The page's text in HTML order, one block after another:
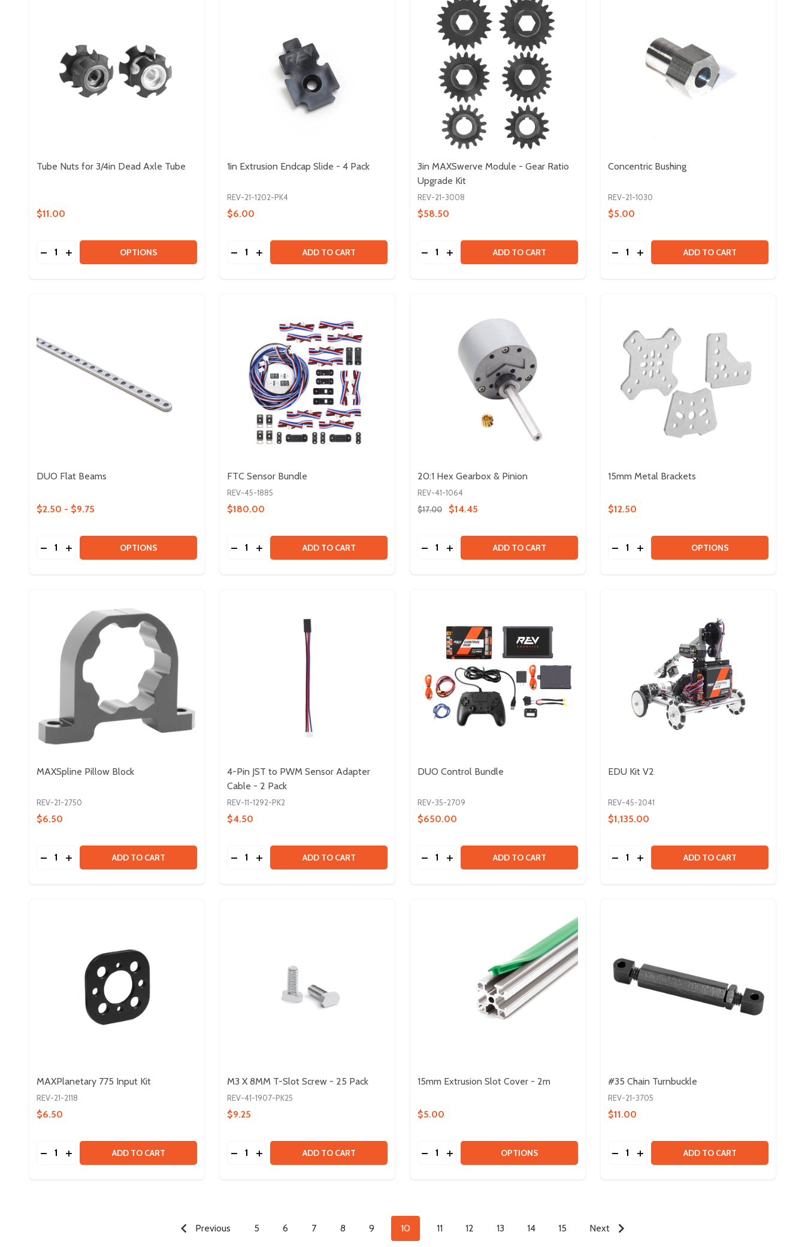
Tube Nuts for 3/4in Dead Axle Tube
$11.00
Quantity:
DECREASE QUANTITY OF TUBE NUTS FOR 3/4IN DEAD AXLE TUBE
INCREASE QUANTITY OF TUBE NUTS FOR 3/4IN DEAD AXLE TUBE
OPTIONS
1in Extrusion Endcap Slide - 4 Pack
REV-21-1202-PK4
$6.00
Quantity:
DECREASE QUANTITY OF 1IN EXTRUSION ENDCAP SLIDE - 4 PACK
INCREASE QUANTITY OF 1IN EXTRUSION ENDCAP SLIDE - 4 PACK
ADD TO CART
3in MAXSwerve Module - Gear Ratio
Upgrade Kit
REV-21-3008
$58.50
Quantity:
DECREASE QUANTITY OF 3IN MAXSWERVE MODULE - GEAR RATIO UPGRADE KIT
INCREASE QUANTITY OF 3IN MAXSWERVE MODULE - GEAR RATIO UPGRADE KIT
ADD TO CART
Concentric Bushing
REV-21-1030
$5.00
Quantity:
DECREASE QUANTITY OF CONCENTRIC
INCREASE QUANTITY OF
ADD TO CART
DUO Flat Beams
$2.50 - $9.75
Quantity:
DECREASE QUANTITY OF DUO FLAT BEAMS
INCREASE QUANTITY OF DUO FLAT BEAMS
OPTIONS
FTC Sensor Bundle
REV-45-1885
$180.00
Quantity:
DECREASE QUANTITY OF FTC SENSOR BUNDLE
INCREASE QUANTITY OF FTC SENSOR BUNDLE
ADD TO CART
20:1 Hex Gearbox & Pinion
REV-41-1064
$17.00
$14.45
Quantity:
DECREASE QUANTITY OF 20:1 HEX GEARBOX & PINION
INCREASE QUANTITY OF 20:1 HEX GEARBOX & PINION
ADD TO CART
15mm Metal Brackets
$12.50
Quantity:
DECREASE QUANTITY OF 15MM METAL
INCREASE QUANTITY OF 15MM
OPTIONS
MAXSpline Pillow Block
REV-21-2750
$6.50
Quantity:
DECREASE QUANTITY OF MAXSPLINE PILLOW BLOCK
INCREASE QUANTITY OF MAXSPLINE PILLOW BLOCK
ADD TO CART
4-Pin JST to PWM Sensor Adapter
Cable - 2 Pack
REV-11-1292-PK2
$4.50
Quantity:
DECREASE QUANTITY OF 4-PIN JST TO PWM SENSOR ADAPTER CABLE - 2 PACK
INCREASE QUANTITY OF 4-PIN JST TO PWM SENSOR ADAPTER CABLE - 2 PACK
ADD TO CART
DUO Control Bundle
REV-35-2709
$650.00
Quantity:
DECREASE QUANTITY OF DUO CONTROL BUNDLE
INCREASE QUANTITY OF DUO CONTROL BUNDLE
ADD TO CART
EDU Kit V2
REV-45-2041
$1,135.00
Quantity:
DECREASE QUANTITY OF EDU KIT V2
INCREASE QUANTITY OF EDU KIT V2
ADD TO CART
MAXPlanetary 775 Input Kit
REV-21-2118
$6.50
Quantity:
DECREASE QUANTITY OF MAXPLANETARY 775 INPUT KIT
INCREASE QUANTITY OF MAXPLANETARY 775 INPUT KIT
ADD TO CART
M3 X 8MM T-Slot Screw - 25 Pack
REV-41-1907-PK25
$9.25
Quantity:
DECREASE QUANTITY OF M3 X 8MM T-SLOT SCREW - 25 PACK
INCREASE QUANTITY OF M3 X 8MM T-SLOT SCREW - 25 PACK
ADD TO CART
15mm Extrusion Slot Cover - 2m
$5.00
Quantity:
DECREASE QUANTITY OF 15MM EXTRUSION SLOT COVER - 2M
INCREASE QUANTITY OF 15MM EXTRUSION SLOT COVER - 2M
OPTIONS
#35 Chain Turnbuckle
REV-21-3705
$11.00
Quantity:
DECREASE QUANTITY OF #35 CHAIN
INCREASE QUANTITY OF #35 CHAIN
ADD TO CART
Previous 5 6 7 8 9 10 11 12 13 14 15 Next